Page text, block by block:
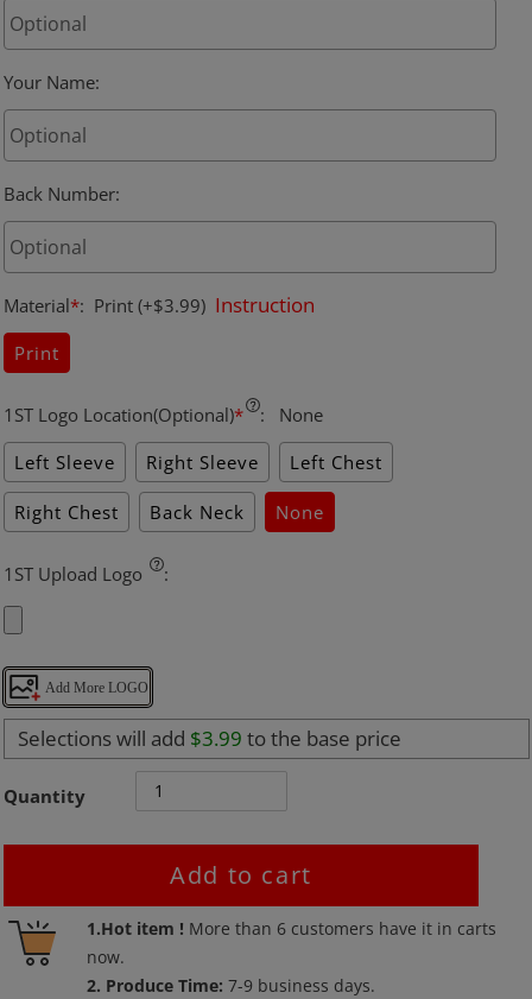
Your Name:
Back Number:
Material*: Print (+$3.99) Instruction
Print
1ST Logo Location(Optional)* :
None
Left Sleeve
Right Sleeve Left Chest
Right Chest Back Neck None
1ST Upload Logo :
Add More LOGO
Selections will add $3.99 to the base price
Quantity
Add to cart
1.Hot item ! More than 6 customers have it in carts
now.
2. Produce Time:7-9 business days.
Adding
product